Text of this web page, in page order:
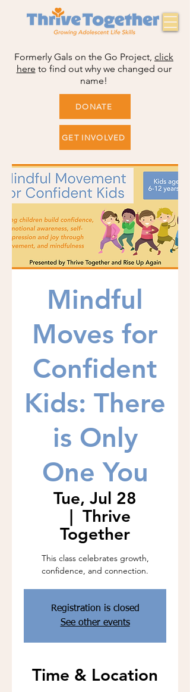
Formerly Gals on the Go Project, click
here to find out why we changed our
name!
DONATE
GET INVOLVED
Mindful
Moves for
Confident
Kids: There
is Only
One You
Tue, Jul 28
  |
Thrive
Together
This class celebrates growth,
confidence, and connection.
Registration is closed
See other events
Time & Location